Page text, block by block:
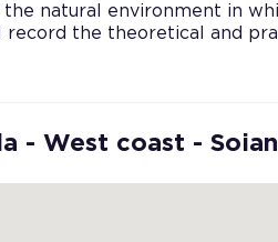
natural environment in
record the theoretical and
- West coast -